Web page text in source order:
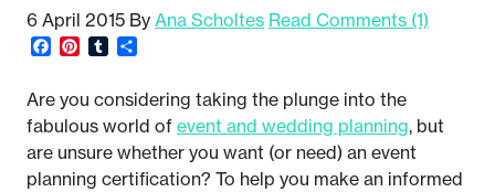
6 April 2015 By Ana Scholtes Read Comments (1)
Facebook
Pinterest
Tumblr
Are you considering taking the plunge into the
fabulous world of event and wedding planning, but
are unsure whether you want (or need) an event
planning certification? To help you make an informed